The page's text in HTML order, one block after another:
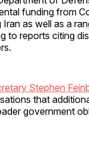
funding from
Iran as well as a
to reports citing
Stephen
that
government